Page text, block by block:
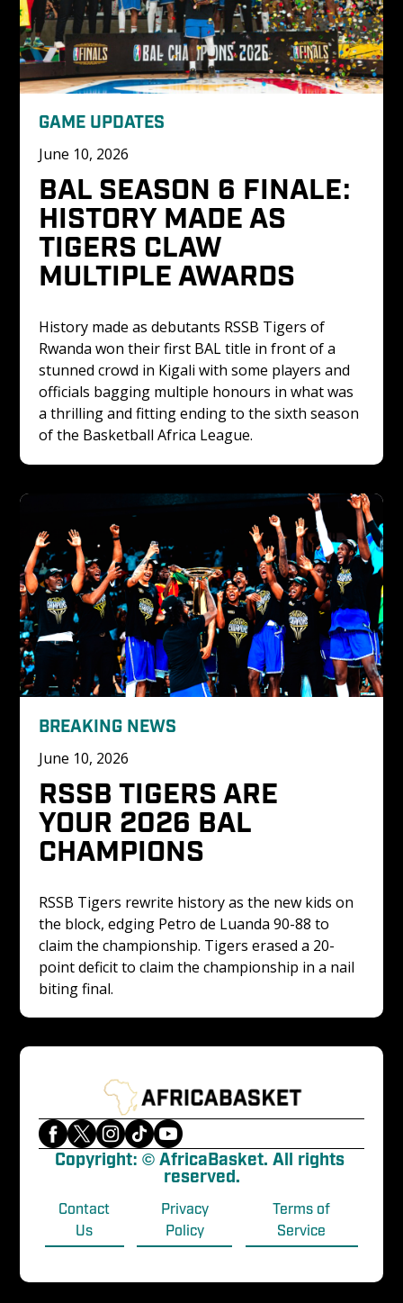
GAME UPDATES
June 10, 2026
BAL SEASON 6 FINALE:
HISTORY MADE AS
TIGERS CLAW
MULTIPLE AWARDS
History made as debutants RSSB Tigers of
Rwanda won their first BAL title in front of a
stunned crowd in Kigali with some players and
officials bagging multiple honours in what was
a thrilling and fitting ending to the sixth season
of the Basketball Africa League.
BREAKING NEWS
June 10, 2026
RSSB TIGERS ARE
YOUR 2026 BAL
CHAMPIONS
RSSB Tigers rewrite history as the new kids on
the block, edging Petro de Luanda 90-88 to
claim the championship. Tigers erased a 20-
point deficit to claim the championship in a nail
biting final.
Copyright: © AfricaBasket. All rights
reserved.
Contact
Us
Privacy
Policy
Terms of
Service